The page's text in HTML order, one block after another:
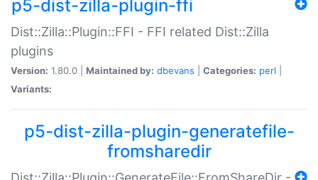
p5-dist-zilla-plugin-ffi
Dist::Zilla::Plugin::FFI - FFI related Dist::Zilla
plugins
Version: 1.80.0 | Maintained by: dbevans Categories: perl
Variants:
p5-dist-zilla-plugin-generatefile-
fromsharedir